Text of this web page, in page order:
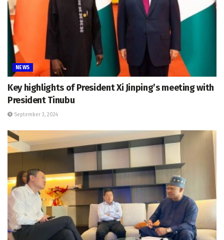
NEWS
Key highlights of President Xi Jinping’s meeting with
President Tinubu
September 3, 2024